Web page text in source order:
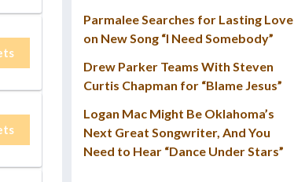
Parmalee Searches for Lasting Love
on New Song “I Need Somebody”
Drew Parker Teams With Steven
Curtis Chapman for “Blame Jesus”
Logan Mac Might Be Oklahoma’s
Next Great Songwriter, And You
Need to Hear “Dance Under Stars”